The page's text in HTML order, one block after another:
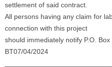
settlement of said contract.
All persons having any claim for
connection with this project
should immediately notify P.O.
BT07/04/2024